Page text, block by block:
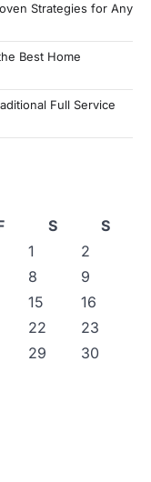
Strategies for Any
Best Home
Full Service
S
S
1
2
8
9
15
16
22
23
29
30